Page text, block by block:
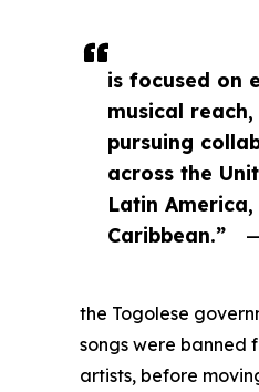
is focused on
musical
pursuing
across the
Latin
Caribbean.”
the Togolese
songs were banned
artists, before